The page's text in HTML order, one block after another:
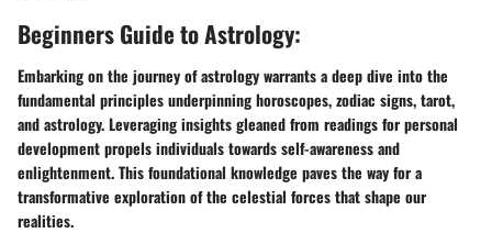
Beginners Guide to Astrology:
Embarking on the journey of astrology warrants a deep dive into the
fundamental principles underpinning horoscopes, zodiac signs, tarot,
and astrology. Leveraging insights gleaned from readings for personal
development propels individuals towards self-awareness and
enlightenment. This foundational knowledge paves the way for a
transformative exploration of the celestial forces that shape our
realities.